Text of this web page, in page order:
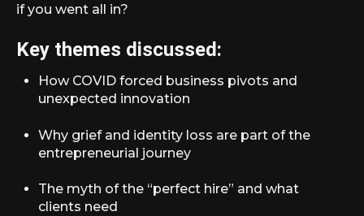
if you went all in?
Key themes discussed:
How COVID forced business pivots and
unexpected innovation
Why grief and identity loss are part of the
entrepreneurial journey
The myth of the “perfect hire” and what
clients need